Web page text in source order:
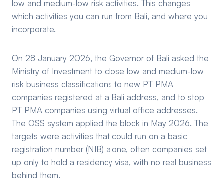
low and medium-low risk activities. This changes
which activities you can run from Bali, and where you
incorporate.
On 28 January 2026, the Governor of Bali asked the
Ministry of Investment to close low and medium-low
risk business classifications to new PT PMA
companies registered at a Bali address, and to stop
PT PMA companies using virtual office addresses.
The OSS system applied the block in May 2026. The
targets were activities that could run on a basic
registration number (NIB) alone, often companies set
up only to hold a residency visa, with no real business
behind them.